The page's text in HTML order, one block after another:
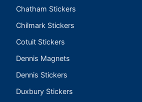
Chatham Stickers
Chilmark Stickers
Cotuit Stickers
Dennis Magnets
Dennis Stickers
Duxbury Stickers